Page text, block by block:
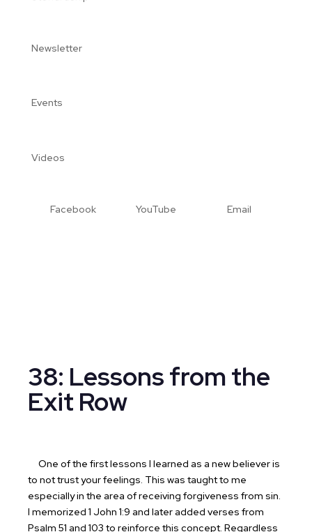
Newsletter
Events
Videos
Facebook YouTube Email
38: Lessons from the
Exit Row
One of the first lessons I learned as a new believer is
to not trust your feelings. This was taught to me
especially in the area of receiving forgiveness from sin.
I memorized 1 John 1:9 and later added verses from
Psalm 51 and 103 to reinforce this concept. Regardless